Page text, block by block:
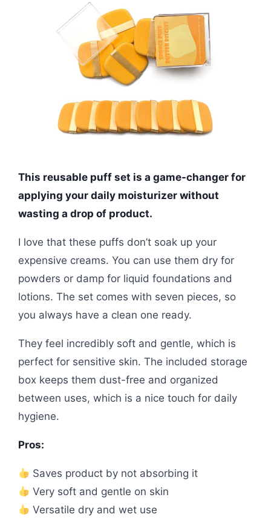
This reusable puff set is a game-changer for
applying your daily moisturizer without
wasting a drop of product.
I love that these puffs don’t soak up your
expensive creams. You can use them dry for
powders or damp for liquid foundations and
lotions. The set comes with seven pieces, so
you always have a clean one ready.
They feel incredibly soft and gentle, which is
perfect for sensitive skin. The included storage
box keeps them dust-free and organized
between uses, which is a nice touch for daily
hygiene.
Pros:
Saves product by not absorbing it
Very soft and gentle on skin
Versatile dry and wet use